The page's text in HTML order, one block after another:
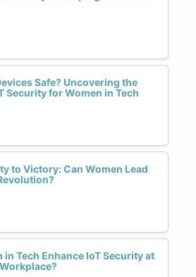
Safe? Uncovering the
Security for Women in Tech
to Victory: Can Women Lead
in Tech Enhance IoT Security at